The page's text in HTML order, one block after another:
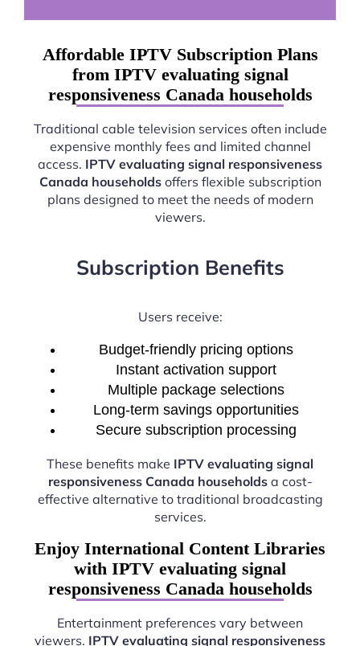
Affordable IPTV Subscription Plans
from IPTV evaluating signal
responsiveness Canada households
Traditional cable television services often include
expensive monthly fees and limited channel
access. IPTV evaluating signal responsiveness
Canada householdsoffers flexible subscription
plans designed to meet the needs of modern
viewers.
Subscription Benefits
Users receive:
Budget-friendly pricing options
Instant activation support
Multiple package selections
Long-term savings opportunities
Secure subscription processing
These benefits make IPTV evaluating signal
responsiveness Canada householdsa cost-
effective alternative to traditional broadcasting
services.
Enjoy International Content Libraries
with IPTV evaluating signal
responsiveness Canada households
Entertainment preferences vary between
viewers. IPTV evaluating signal responsiveness